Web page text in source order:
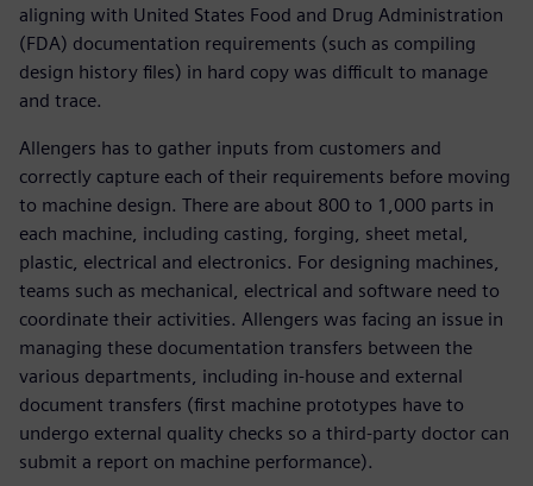
aligning with United States Food and Drug Administration
(FDA) documentation requirements (such as compiling
design history files) in hard copy was difficult to manage
and trace.
Allengers has to gather inputs from customers and
correctly capture each of their requirements before moving
to machine design. There are about 800 to 1,000 parts in
each machine, including casting, forging, sheet metal,
plastic, electrical and electronics. For designing machines,
teams such as mechanical, electrical and software need to
coordinate their activities. Allengers was facing an issue in
managing these documentation transfers between the
various departments, including in-house and external
document transfers (first machine prototypes have to
undergo external quality checks so a third-party doctor can
submit a report on machine performance).